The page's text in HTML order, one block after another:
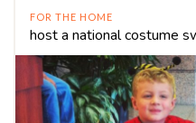
FOR THE HOME
host a national costume